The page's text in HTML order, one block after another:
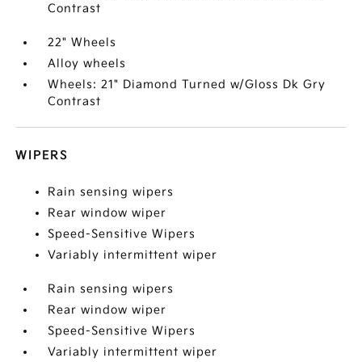
Contrast
22" Wheels
Alloy wheels
Wheels: 21" Diamond Turned w/Gloss Dk Gry
Contrast
WIPERS
Rain sensing wipers
Rear window wiper
Speed-Sensitive Wipers
Variably intermittent wiper
Rain sensing wipers
Rear window wiper
Speed-Sensitive Wipers
Variably intermittent wiper